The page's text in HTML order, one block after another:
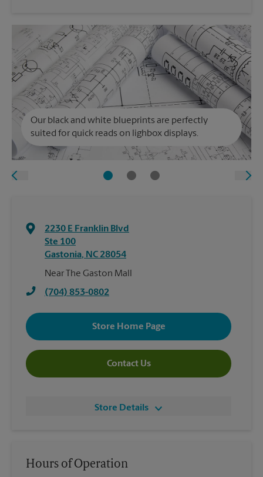
Our black and white blueprints are perfectly
suited for quick reads on lighbox displays.
2230 E Franklin Blvd
Ste 100
Gastonia, NC 28054
Near The Gaston Mall
(704) 853-0802
Store Home Page
Contact Us
Store Details
Hours of Operation